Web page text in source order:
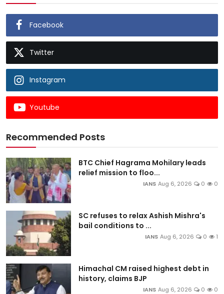
Facebook
Twitter
Instagram
Youtube
Recommended Posts
BTC Chief Hagrama Mohilary leads
relief mission to floo...
IANS Aug 6, 2026 0 0
SC refuses to relax Ashish Mishra's
bail conditions to ...
IANS Aug 6, 2026 0 1
Himachal CM raised highest debt in
history, claims BJP
IANS Aug 6, 2026 0 0